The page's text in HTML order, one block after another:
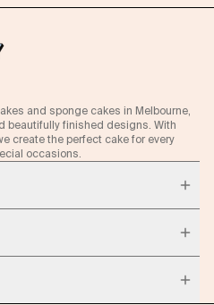
and sponge cakes in Melbourne,
beautifully finished designs. With
create the perfect cake for every
occasions.